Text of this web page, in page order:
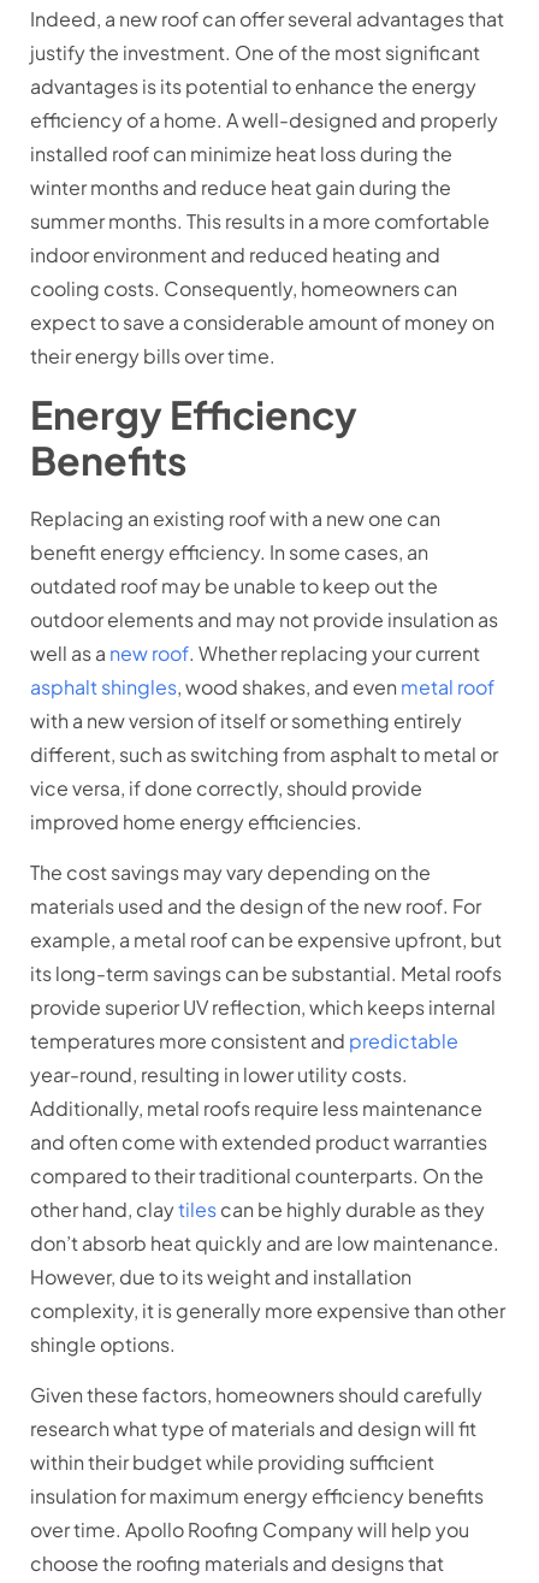
Indeed, a new roof can offer several advantages that
justify the investment. One of the most significant
advantages is its potential to enhance the energy
efficiency of a home. A well-designed and properly
installed roof can minimize heat loss during the
winter months and reduce heat gain during the
summer months. This results in a more comfortable
indoor environment and reduced heating and
cooling costs. Consequently, homeowners can
expect to save a considerable amount of money on
their energy bills over time.
Energy Efficiency
Benefits
Replacing an existing roof with a new one can
benefit energy efficiency. In some cases, an
outdated roof may be unable to keep out the
outdoor elements and may not provide insulation as
well as a new roof. Whether replacing your current
asphalt shingles, wood shakes, and even metal roof
with a new version of itself or something entirely
different, such as switching from asphalt to metal or
vice versa, if done correctly, should provide
improved home energy efficiencies.
The cost savings may vary depending on the
materials used and the design of the new roof. For
example, a metal roof can be expensive upfront, but
its long-term savings can be substantial. Metal roofs
provide superior UV reflection, which keeps internal
temperatures more consistent and predictable
year-round, resulting in lower utility costs.
Additionally, metal roofs require less maintenance
and often come with extended product warranties
compared to their traditional counterparts. On the
other hand, claytilescan be highly durable as they
don’t absorb heat quickly and are low maintenance.
However, due to its weight and installation
complexity, it is generally more expensive than other
shingle options.
Given these factors, homeowners should carefully
research what type of materials and design will fit
within their budget while providing sufficient
insulation for maximum energy efficiency benefits
over time. Apollo Roofing Company will help you
choose the roofing materials and designs that